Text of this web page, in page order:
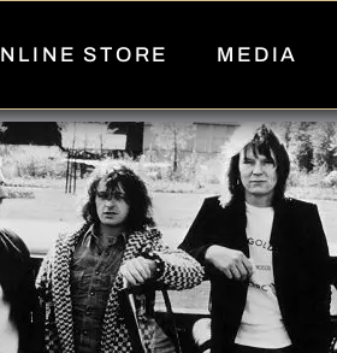
STORE MEDIA